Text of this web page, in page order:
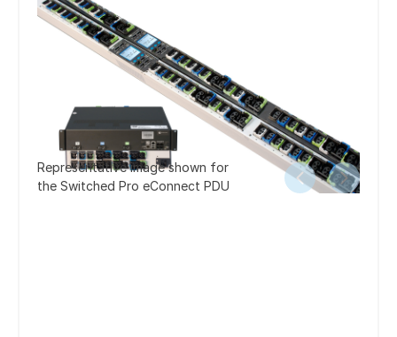
Representative image shown for
the Switched Pro eConnect PDU